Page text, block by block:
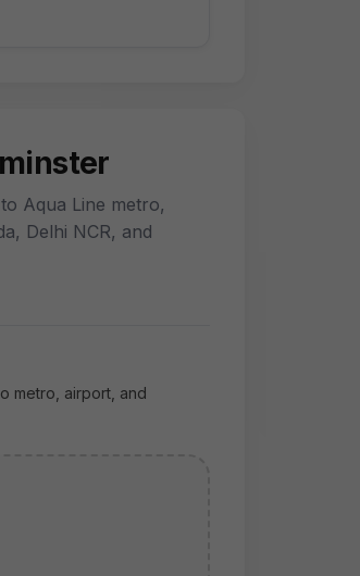
Aqua Line metro,
Delhi NCR, and
metro, airport, and